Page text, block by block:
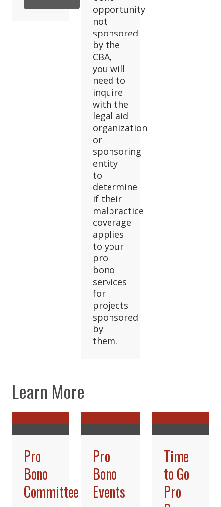
opportunity
not
sponsored
by the
CBA,
you will
need to
inquire
with the
legal aid
organization
or
sponsoring
entity
to
determine
if their
malpractice
coverage
applies
to your
pro
bono
services
for
projects
sponsored
by
them.
Learn More
Pro
Bono
Committee
Pro
Bono
Events
Time
to Go
Pro